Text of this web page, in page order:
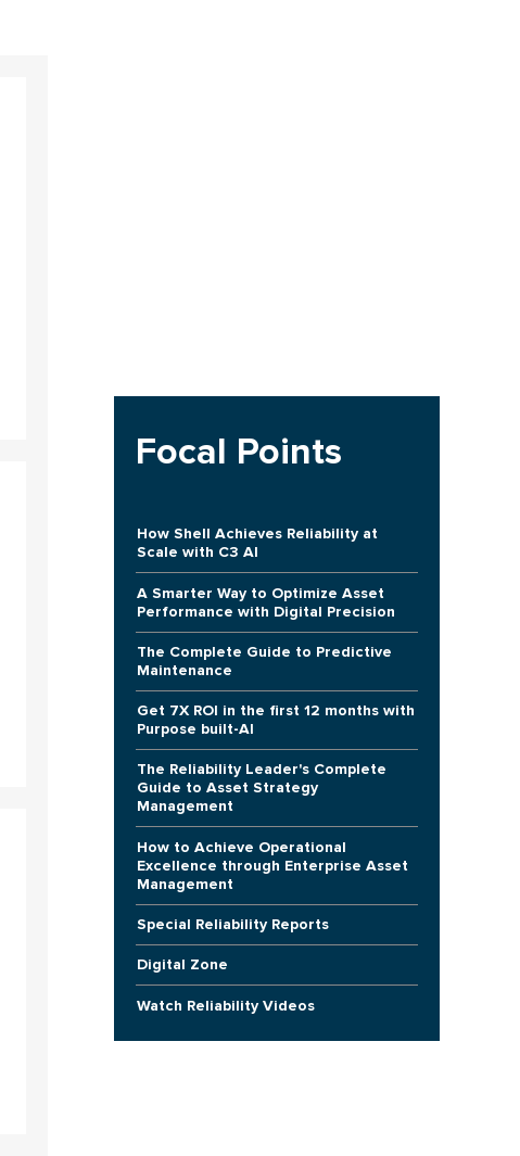
Focal Points
How Shell Achieves Reliability at
Scale with C3 AI
A Smarter Way to Optimize Asset
Performance with Digital Precision
The Complete Guide to Predictive
Maintenance
Get 7X ROI in the first 12 months with
Purpose built-AI
The Reliability Leader's Complete
Guide to Asset Strategy
Management
How to Achieve Operational
Excellence through Enterprise Asset
Management
Special Reliability Reports
Digital Zone
Watch Reliability Videos